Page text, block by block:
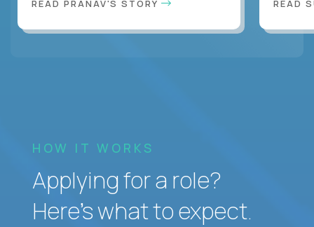
READ PRANAV'S STORY READ
HOW IT WORKS
Applying for a role?
Here’s what to expect.